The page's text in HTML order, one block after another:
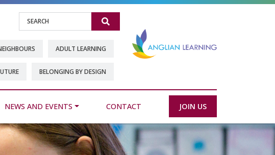
Search
ADULT LEARNING
BELONGING BY DESIGN
NEWS AND EVENTS CONTACT JOIN US